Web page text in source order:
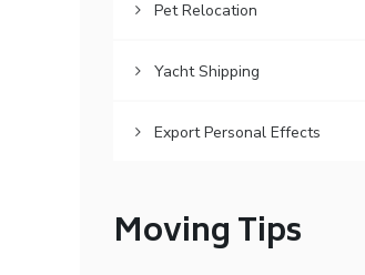
Pet Relocation
Yacht Shipping
Export Personal Effects
Moving Tips